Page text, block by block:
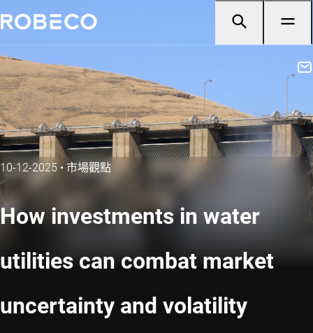
10-12-2025 • 市場觀點
How investments in water
utilities can combat market
uncertainty and volatility